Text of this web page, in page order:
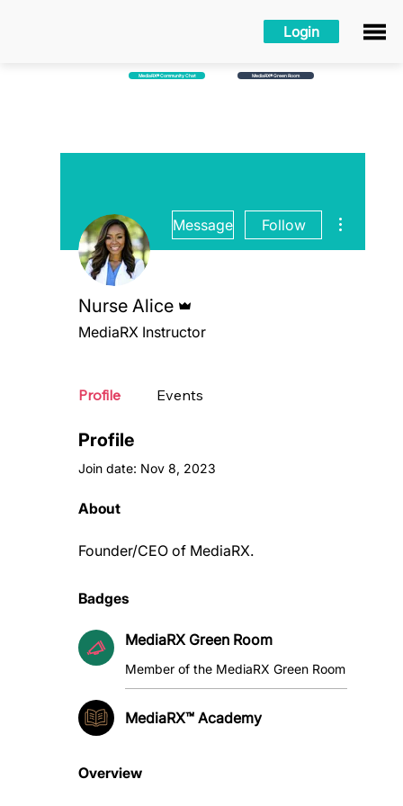
Login
MediaRX® Community Chat MediaRX® Green Room
Message Follow
Nurse Alice
MediaRX Instructor
Profile Events
Profile
Join date: Nov 8, 2023
About
Founder/CEO of MediaRX.
Badges
MediaRX Green Room
Member of the MediaRX Green Room
MediaRX™ Academy
Overview